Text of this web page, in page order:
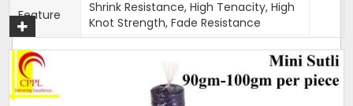
Feature
Shrink Resistance, High Tenacity, High
Knot Strength, Fade Resistance
Thickness
(Mm)
1.5-2mm
Weight
400-500 gm per roll